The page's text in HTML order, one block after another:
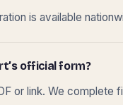
is available
official form?
or link. We complete